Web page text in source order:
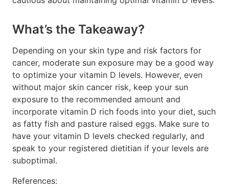
What’s the Takeaway?
Depending on your skin type and risk factors for
cancer, moderate sun exposure may be a good way
to optimize your vitamin D levels. However, even
without major skin cancer risk, keep your sun
exposure to the recommended amount and
incorporate vitamin D rich foods into your diet, such
as fatty fish and pasture raised eggs. Make sure to
have your vitamin D levels checked regularly, and
speak to your registered dietitian if your levels are
suboptimal.
References: